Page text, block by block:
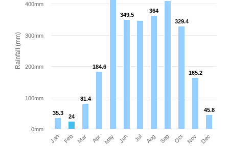
Rainfall (mm)
35.3
35.3
24
24
81.4
81.4
184.6
184.6
349.5
349.5
364
364
329.4
329.4
165.2
165.2
45.8
45.8
Jan Feb Mar Apr May Jun Jul Aug Sep Oct Nov Dec
0mm
100mm
200mm
300mm
400mm